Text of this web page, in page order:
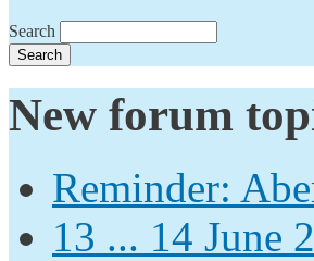
Search
New forum
Reminder:
13 ... 14 June